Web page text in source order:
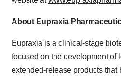
About Eupraxia
Eupraxia is a clinical-stage
focused on the development of
extended-release products that